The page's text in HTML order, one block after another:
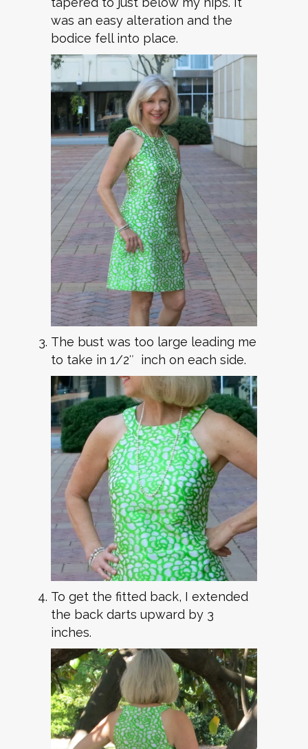
was an easy alteration and the
bodice fell into place.
The bust was too large leading me
to take in 1/2″ inch on each side.
To get the fitted back, I extended
the back darts upward by 3
inches.